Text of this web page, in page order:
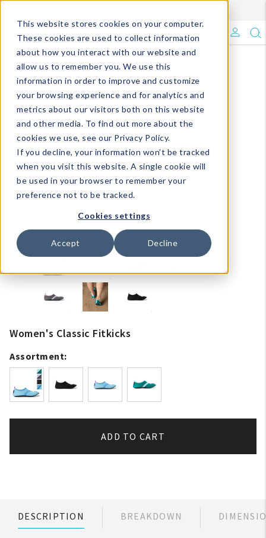
This website stores cookies on your computer.
These cookies are used to collect information
about how you interact with our website and
allow us to remember you. We use this
information in order to improve and customize
your browsing experience and for analytics and
metrics about our visitors both on this website
and other media. To find out more about the
cookies we use, see our Privacy Policy.
If you decline, your information won’t be tracked
when you visit this website. A single cookie will
be used in your browser to remember your
preference not to be tracked.
Cookies settings
Accept Decline
What's Trending?
Signature Brands
The Goods
Events & Showrooms
Full Catalog!
DM Blog
Women's Classic Fitkicks
Assortment:
ADD TO CART
DESCRIPTION BREAKDOWN